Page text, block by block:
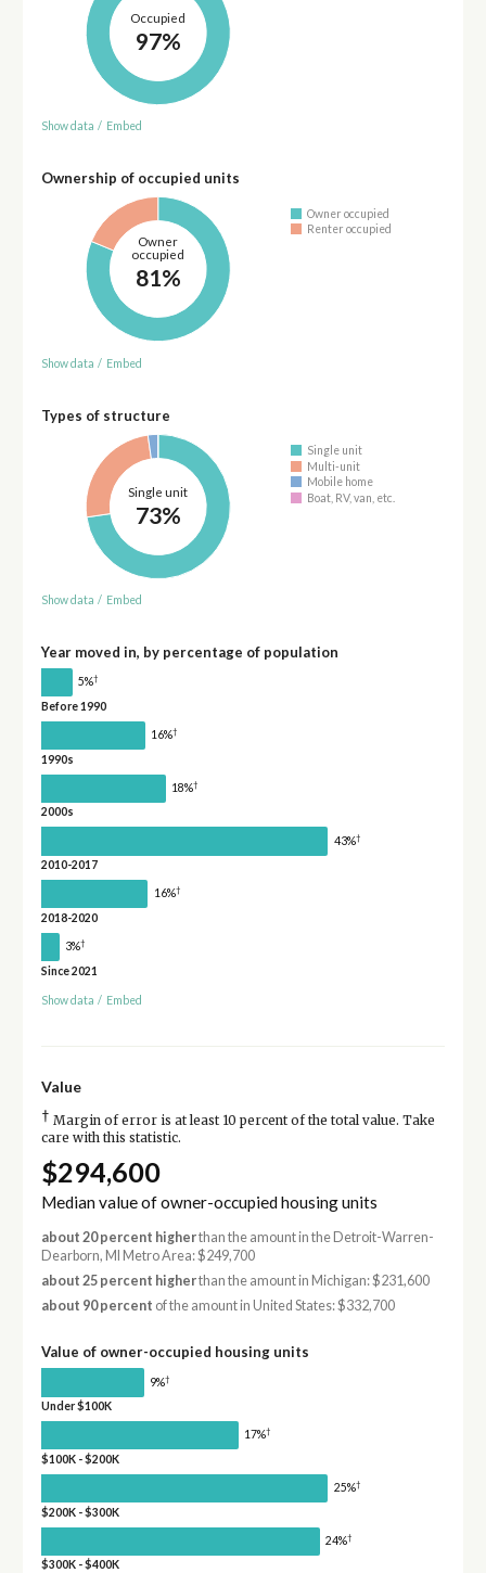
Occupied
97%
Show data / Embed
Ownership of occupied units
Owner
occupied
81%
Owner occupied
Renter occupied
Show data / Embed
Types of structure
Single unit
73%
Single unit
Multi-unit
Mobile home
Boat, RV, van, etc.
Show data / Embed
Year moved in, by percentage of population
5%†
Before 1990
16%†
1990s
18%†
2000s
43%†
2010-2017
16%†
2018-2020
3%†
Since 2021
Show data / Embed
Value
† Margin of error is at least 10 percent of the total value. Take
care with this statistic.
$294,600
Median value of owner-occupied housing units
about 20 percent higherthan the amount in the Detroit-Warren-
Dearborn, MI Metro Area: $249,700
about 25 percent higherthan the amount in Michigan: $231,600
about 90 percent of the amount in United States: $332,700
Value of owner-occupied housing units
9%†
Under $100K
17%†
$100K - $200K
25%†
$200K - $300K
24%†
$300K - $400K